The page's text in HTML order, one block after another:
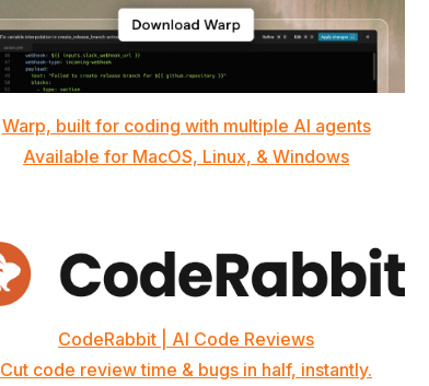
Warp, built for coding with multiple AI agents
Available for MacOS, Linux, & Windows
CodeRabbit | AI Code Reviews
Cut code review time & bugs in half, instantly.